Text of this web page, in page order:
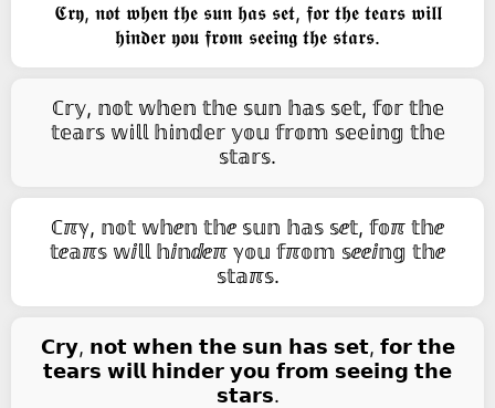
𝕮𝖗𝖞, 𝖓𝖔𝖙 𝖜𝖍𝖊𝖓 𝖙𝖍𝖊 𝖘𝖚𝖓 𝖍𝖆𝖘 𝖘𝖊𝖙, 𝖋𝖔𝖗 𝖙𝖍𝖊 𝖙𝖊𝖆𝖗𝖘 𝖜𝖎𝖑𝖑
𝖍𝖎𝖓𝖉𝖊𝖗 𝖞𝖔𝖚 𝖋𝖗𝖔𝖒 𝖘𝖊𝖊𝖎𝖓𝖌 𝖙𝖍𝖊 𝖘𝖙𝖆𝖗𝖘.
ℂ𝕣𝕪, 𝕟𝕠𝕥 𝕨𝕙𝕖𝕟 𝕥𝕙𝕖 𝕤𝕦𝕟 𝕙𝕒𝕤 𝕤𝕖𝕥, 𝕗𝕠𝕣 𝕥𝕙𝕖
𝕥𝕖𝕒𝕣𝕤 𝕨𝕚𝕝𝕝 𝕙𝕚𝕟𝕕𝕖𝕣 𝕪𝕠𝕦 𝕗𝕣𝕠𝕞 𝕤𝕖𝕖𝕚𝕟𝕘 𝕥𝕙𝕖
𝕤𝕥𝕒𝕣𝕤.
ℂℼℽ, 𝕟𝕠𝕥 𝕨𝕙ⅇ𝕟 𝕥𝕙ⅇ 𝕤𝕦𝕟 𝕙𝕒𝕤 𝕤ⅇ𝕥, 𝕗𝕠ℼ 𝕥𝕙ⅇ
𝕥ⅇ𝕒ℼ𝕤 𝕨ⅈ𝕝𝕝 𝕙ⅈ𝕟ⅆⅇℼ ℽ𝕠𝕦 𝕗ℼ𝕠𝕞 𝕤ⅇⅇⅈ𝕟𝕘 𝕥𝕙ⅇ
𝕤𝕥𝕒ℼ𝕤.
𝗖𝗿𝘆, 𝗻𝗼𝘁 𝘄𝗵𝗲𝗻 𝘁𝗵𝗲 𝘀𝘂𝗻 𝗵𝗮𝘀 𝘀𝗲𝘁, 𝗳𝗼𝗿 𝘁𝗵𝗲
𝘁𝗲𝗮𝗿𝘀 𝘄𝗶𝗹𝗹 𝗵𝗶𝗻𝗱𝗲𝗿 𝘆𝗼𝘂 𝗳𝗿𝗼𝗺 𝘀𝗲𝗲𝗶𝗻𝗴 𝘁𝗵𝗲
𝘀𝘁𝗮𝗿𝘀.